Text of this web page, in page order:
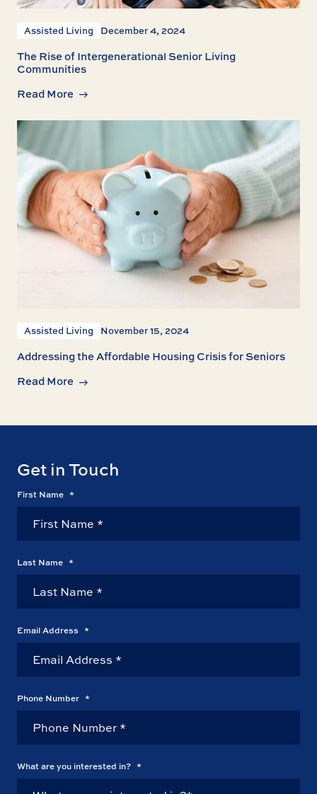
Assisted Living December 4, 2024
The Rise of Intergenerational Senior Living
Communities
Read More
Assisted Living November 15, 2024
Addressing the Affordable Housing Crisis for Seniors
Read More
Get in Touch
First Name *
Last Name *
Email Address *
Phone Number *
What are you interested in? *